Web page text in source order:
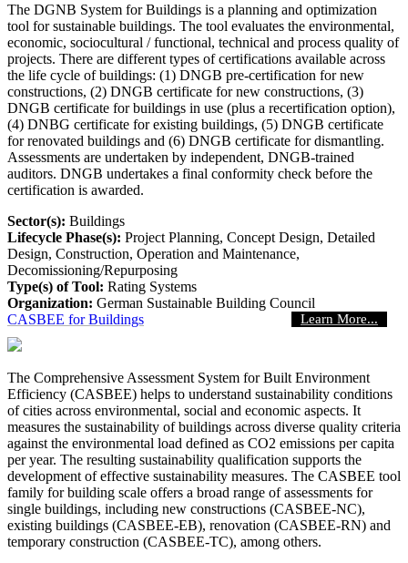
The DGNB System for Buildings is a planning and optimization
tool for sustainable buildings. The tool evaluates the environmental,
economic, sociocultural / functional, technical and process quality of
projects. There are different types of certifications available across
the life cycle of buildings: (1) DNGB pre-certification for new
constructions, (2) DNGB certificate for new constructions, (3)
DNGB certificate for buildings in use (plus a recertification option),
(4) DNBG certificate for existing buildings, (5) DNGB certificate
for renovated buildings and (6) DNGB certificate for dismantling.
Assessments are undertaken by independent, DNGB-trained
auditors. DNGB undertakes a final conformity check before the
certification is awarded.
Sector(s): Buildings
Lifecycle Phase(s): Project Planning, Concept Design, Detailed
Design, Construction, Operation and Maintenance,
Decomissioning/Repurposing
Type(s) of Tool: Rating Systems
Organization: German Sustainable Building Council
Learn More...
CASBEE for Buildings
The Comprehensive Assessment System for Built Environment
Efficiency (CASBEE) helps to understand sustainability conditions
of cities across environmental, social and economic aspects. It
measures the sustainability of buildings across diverse quality criteria
against the environmental load defined as CO2 emissions per capita
per year. The resulting sustainability qualification supports the
development of effective sustainability measures. The CASBEE tool
family for building scale offers a broad range of assessments for
single buildings, including new constructions (CASBEE-NC),
existing buildings (CASBEE-EB), renovation (CASBEE-RN) and
temporary construction (CASBEE-TC), among others.